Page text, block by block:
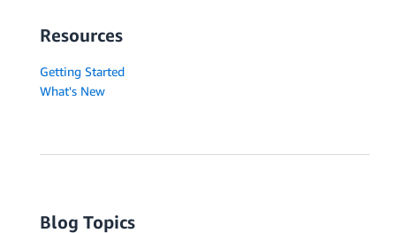
Resources
Getting Started
What's New
Blog Topics